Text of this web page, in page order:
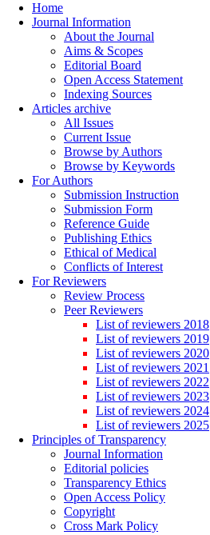
Home
Journal Information
About the Journal
Aims & Scopes
Editorial Board
Open Access Statement
Indexing Sources
Articles archive
All Issues
Current Issue
Browse by Authors
Browse by Keywords
For Authors
Submission Instruction
Submission Form
Reference Guide
Publishing Ethics
Ethical of Medical
Conflicts of Interest
For Reviewers
Review Process
Peer Reviewers
List of reviewers 2018
List of reviewers 2019
List of reviewers 2020
List of reviewers 2021
List of reviewers 2022
List of reviewers 2023
List of reviewers 2024
List of reviewers 2025
Principles of Transparency
Journal Information
Editorial policies
Transparency Ethics
Open Access Policy
Copyright
Cross Mark Policy